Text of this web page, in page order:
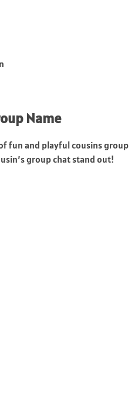
Name
fun and playful cousins group
group chat stand out!